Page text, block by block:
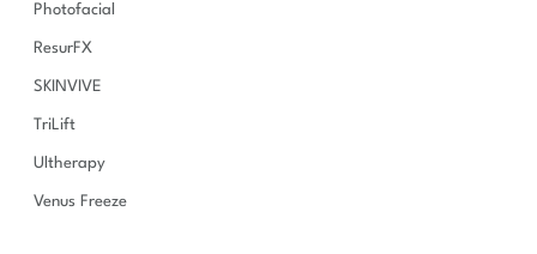
Photofacial
ResurFX
SKINVIVE
TriLift
Ultherapy
Venus Freeze